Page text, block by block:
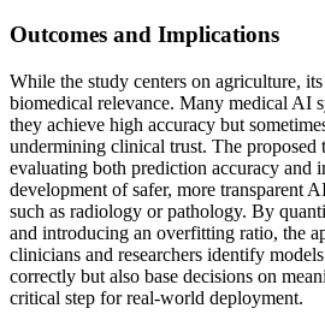
Outcomes and Implications
While the study centers on agriculture,
biomedical relevance. Many medical AI
they achieve high accuracy but
undermining clinical trust. The
evaluating both prediction accuracy
development of safer, more transparent
such as radiology or pathology. By
and introducing an overfitting ratio, the
clinicians and researchers identify
correctly but also base decisions on
critical step for real-world deployment.